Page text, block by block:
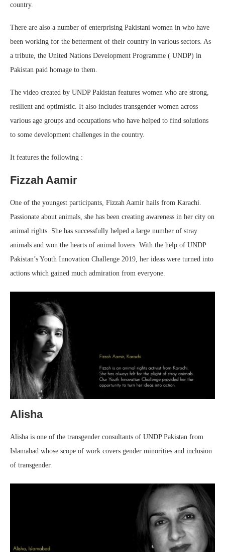
country.
There are also a number of enterprising Pakistani women in who have
been working for the betterment of their country in various sectors. As
a tribute, the United Nations Development Programme ( UNDP) in
Pakistan paid homage to them.
The video created by UNDP Pakistan features women who are strong,
resilient and optimistic. It also includes transgender women across
various age groups and occupations who have helped to find solutions
to some development challenges in the country.
It features the following :
Fizzah Aamir
One of the youngest participants, Fizzah Aamir hails from Karachi.
Passionate about animals, she has been creating awareness in her city on
animal rights. She has successfully helped a large number of stray
animals and won the hearts of animal lovers. With the help of UNDP
Pakistan’s Youth Innovation Challenge 2019, her ideas were turned into
actions which gained much admiration from everyone.
Alisha
Alisha is one of the transgender consultants of UNDP Pakistan from
Islamabad whose scope of work covers gender minorities and inclusion
of transgender.